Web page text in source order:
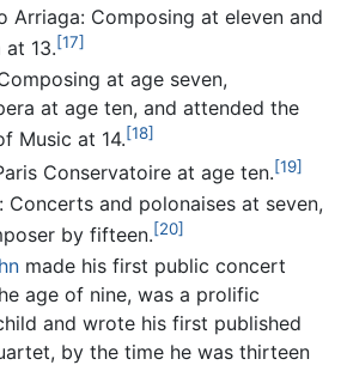
Arriaga: Composing at eleven and
13.[17]
at age seven,
at age ten, and attended the
Music at 14.[18]
Conservatoire at age ten.[19]
Concerts and polonaises at seven,
by fifteen.[20]
made his first public concert
age of nine, was a prolific
and wrote his first published
by the time he was thirteen